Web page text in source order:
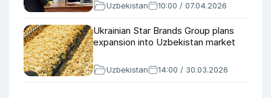
Uzbekistan 10:00 / 07.04.2026
Ukrainian Star Brands Group plans
expansion into Uzbekistan market
Uzbekistan 14:00 / 30.03.2026